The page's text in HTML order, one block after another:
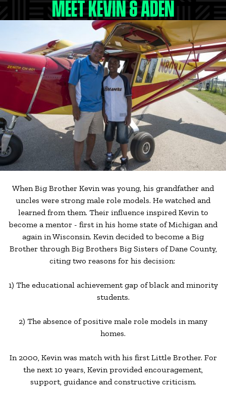
MEET KEVIN & ADEN
When Big Brother Kevin was young, his grandfather and
uncles were strong male role models. He watched and
learned from them. Their influence inspired Kevin to
become a mentor - first in his home state of Michigan and
again in Wisconsin. Kevin decided to become a Big
Brother through Big Brothers Big Sisters of Dane County,
citing two reasons for his decision:
1) The educational achievement gap of black and minority
students.
2) The absence of positive male role models in many
homes.
In 2000, Kevin was match with his first Little Brother. For
the next 10 years, Kevin provided encouragement,
support, guidance and constructive criticism.